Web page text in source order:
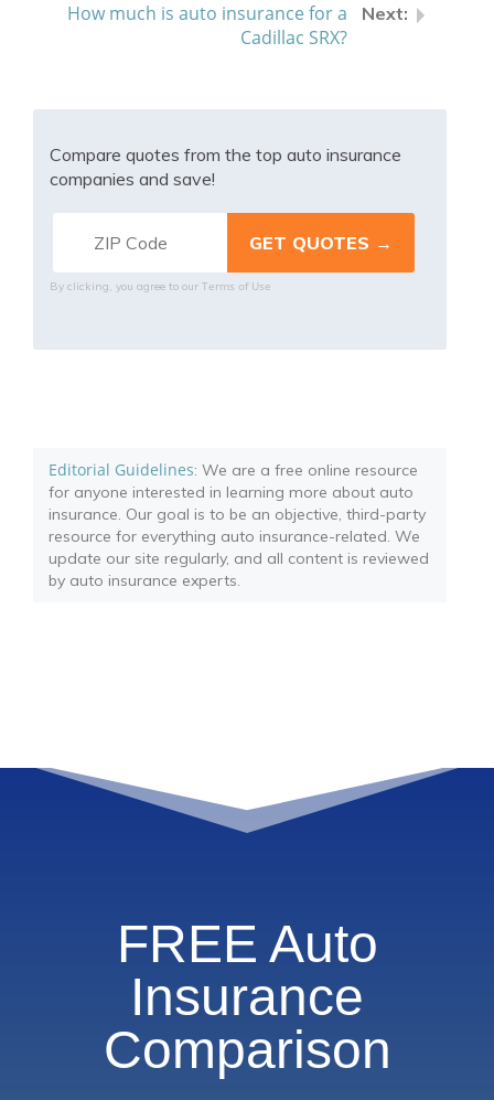
How much is auto insurance for a
Cadillac SRX?
Compare quotes from the top auto insurance
companies and save!
By clicking, you agree to our Terms of Use
Editorial Guidelines: We are a free online resource
for anyone interested in learning more about auto
insurance. Our goal is to be an objective, third-party
resource for everything auto insurance-related. We
update our site regularly, and all content is reviewed
by auto insurance experts.
FREE Auto
Insurance
Comparison